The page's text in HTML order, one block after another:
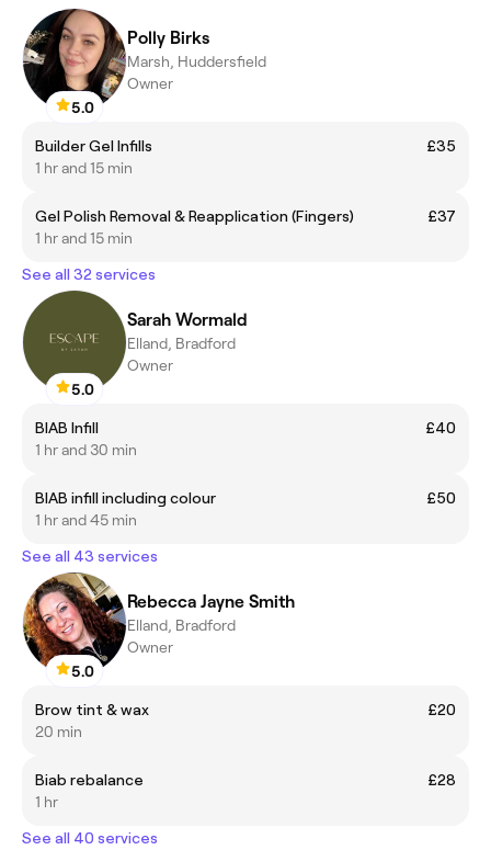
5.0
Polly Birks
Marsh, Huddersfield
Owner
Builder Gel Infills
£35
1 hr and 15 min
Gel Polish Removal & Reapplication (Fingers)
£37
1 hr and 15 min
See all 32 services
5.0
Sarah Wormald
Elland, Bradford
Owner
BIAB Infill
£40
1 hr and 30 min
BIAB infill including colour
£50
1 hr and 45 min
See all 43 services
5.0
Rebecca Jayne Smith
Elland, Bradford
Owner
Brow tint & wax
£20
20 min
Biab rebalance
£28
1 hr
See all 40 services